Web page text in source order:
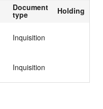
Document
type Holding
Inquisition
Inquisition